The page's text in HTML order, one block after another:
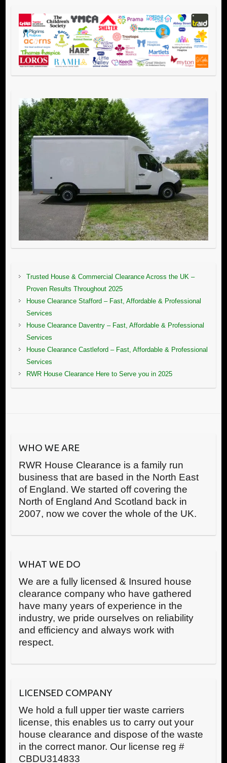
Trusted House & Commercial Clearance Across the UK –
Proven Results Throughout 2025
House Clearance Stafford – Fast, Affordable & Professional
Services
House Clearance Daventry – Fast, Affordable & Professional
Services
House Clearance Castleford – Fast, Affordable & Professional
Services
RWR House Clearance Here to Serve you in 2025
WHO WE ARE
RWR House Clearance is a family run
business that are based in the North East
of England. We started off covering the
North of England And Scotland back in
2007, now we cover the whole of the UK.
WHAT WE DO
We are a fully licensed & Insured house
clearance company who have gathered
have many years of experience in the
industry, we pride ourselves on reliability
and efficiency and always work with
respect.
LICENSED COMPANY
We hold a full upper tier waste carriers
license, this enables us to carry out your
house clearance and dispose of the waste
in the correct manor. Our license reg #
CBDU314833